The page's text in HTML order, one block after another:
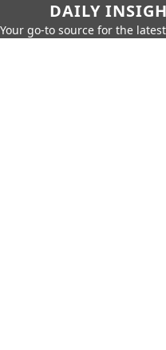
DAILY
Your go-to source for the